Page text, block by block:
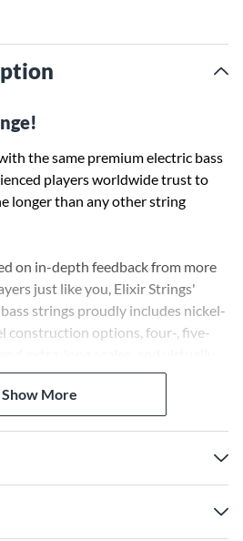
the same premium electric bass
players worldwide trust to
longer than any other string
on in-depth feedback from more
just like you, Elixir Strings'
strings proudly includes nickel-
construction options, four-, five-
possibly need. All with their
technology. And unlike other string
the whole string. This protects
tone-deadening gunk typically
coated and uncoated guitar
Show More